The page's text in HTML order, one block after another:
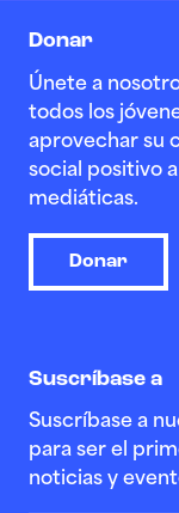
Donar
Únete a
todos los
aprovechar su
social positivo
mediáticas.
Donar
Suscríbase a
Suscríbase a
para ser el
noticias y